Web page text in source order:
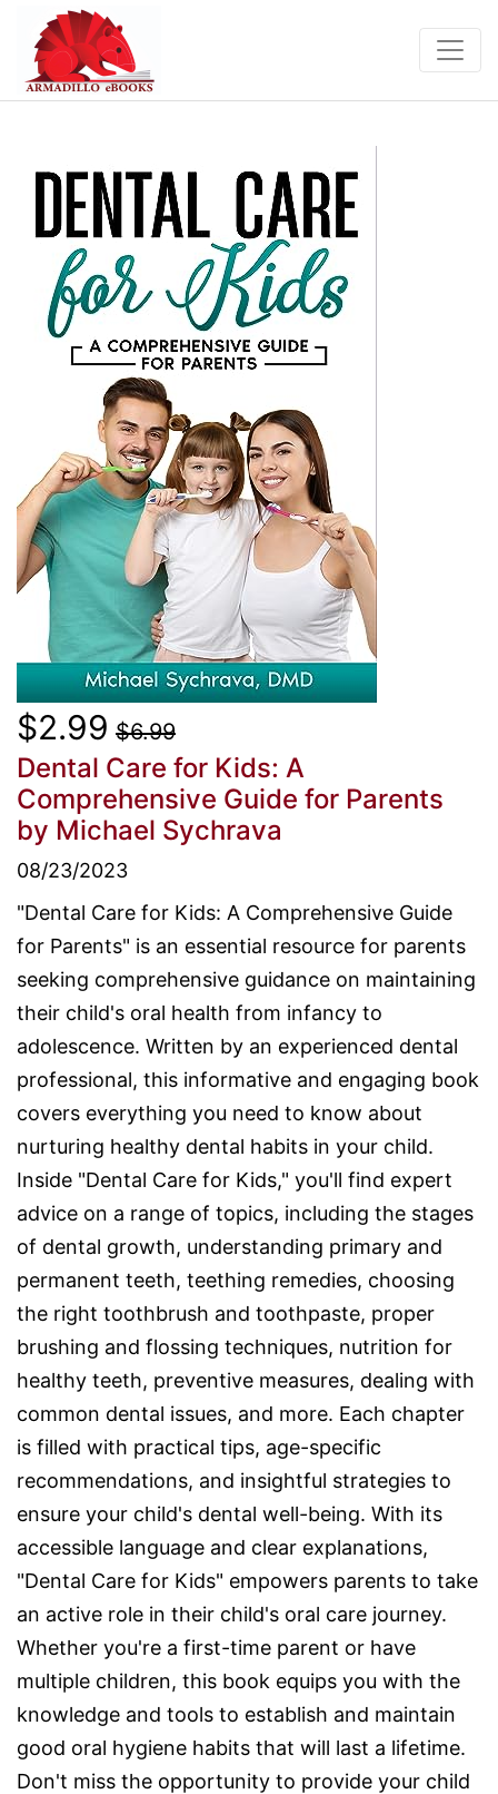
$2.99 $6.99
Dental Care for Kids: A
Comprehensive Guide for Parents
by Michael Sychrava
08/23/2023
"Dental Care for Kids: A Comprehensive Guide
for Parents" is an essential resource for parents
seeking comprehensive guidance on maintaining
their child's oral health from infancy to
adolescence. Written by an experienced dental
professional, this informative and engaging book
covers everything you need to know about
nurturing healthy dental habits in your child.
Inside "Dental Care for Kids," you'll find expert
advice on a range of topics, including the stages
of dental growth, understanding primary and
permanent teeth, teething remedies, choosing
the right toothbrush and toothpaste, proper
brushing and flossing techniques, nutrition for
healthy teeth, preventive measures, dealing with
common dental issues, and more. Each chapter
is filled with practical tips, age-specific
recommendations, and insightful strategies to
ensure your child's dental well-being. With its
accessible language and clear explanations,
"Dental Care for Kids" empowers parents to take
an active role in their child's oral care journey.
Whether you're a first-time parent or have
multiple children, this book equips you with the
knowledge and tools to establish and maintain
good oral hygiene habits that will last a lifetime.
Don't miss the opportunity to provide your child